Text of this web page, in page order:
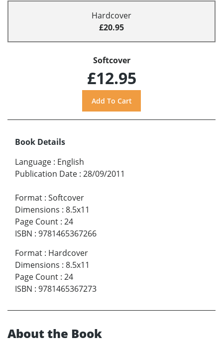
Hardcover
£20.95
Softcover
£12.95
Book Details
Language : English
Publication Date : 28/09/2011
Format : Softcover
Dimensions : 8.5x11
Page Count : 24
ISBN : 9781465367266
Format : Hardcover
Dimensions : 8.5x11
Page Count : 24
ISBN : 9781465367273
About the Book